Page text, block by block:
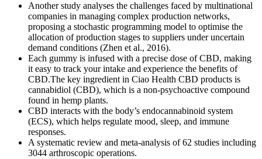
Another study analyses the challenges faced by multinational
companies in managing complex production networks,
proposing a stochastic programming model to optimise the
allocation of production stages to suppliers under uncertain
demand conditions (Zhen et al., 2016).
Each gummy is infused with a precise dose of CBD, making
it easy to track your intake and experience the benefits of
CBD.The key ingredient in Ciao Health CBD products is
cannabidiol (CBD), which is a non-psychoactive compound
found in hemp plants.
CBD interacts with the body’s endocannabinoid system
(ECS), which helps regulate mood, sleep, and immune
responses.
A systematic review and meta-analysis of 62 studies including
3044 arthroscopic operations.